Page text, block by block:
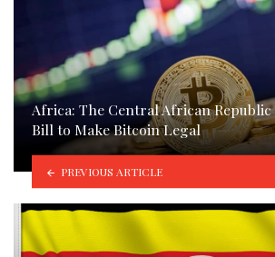
Africa: The Central African Republic
Bill to Make Bitcoin Legal
PREVIOUS ARTICLE